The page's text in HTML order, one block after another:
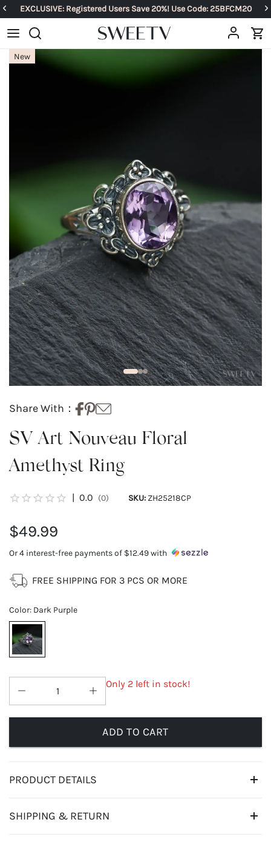
EXCLUSIVE: Registered Users Save 20%! Use Code: 25BFCM20
New
Share With：
SV Art Nouveau Floral
Amethyst Ring
0.0 (0) SKU: ZH25218CP
$49.99
Or 4 interest-free payments of $12.49with
FREE SHIPPING FOR 3 PCS OR MORE
Color: Dark Purple
Only 2 left in stock!
ADD TO CART
PRODUCT DETAILS
SHIPPING & RETURN